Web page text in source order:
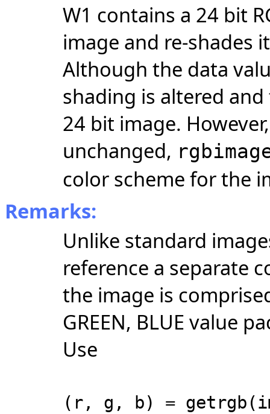
W1 contains a 24 bit
image and re-shades
Although the data
shading is altered
24 bit image.
unchanged,
color scheme for the
Remarks:
Unlike standard
reference a separate
the image is
GREEN, BLUE value
Use
(r, g, b) =